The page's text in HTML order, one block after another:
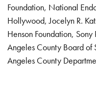
Foundation, National
Hollywood, Jocelyn R.
Henson Foundation, Sony
Angeles County Board of
Angeles County